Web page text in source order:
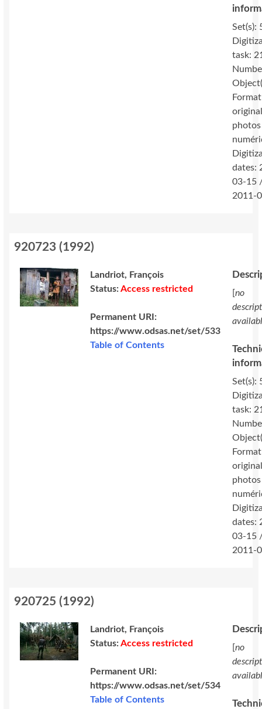
Set(s):
task:
photos
dates:
03-15
2011-
920723 (1992)
Landriot, François
Status:Access restricted
Permanent URI:
https://www.odsas.net/set/533
Table of Contents
[no
Set(s):
task:
photos
dates:
03-15
2011-
920725 (1992)
Landriot, François
Status:Access restricted
Permanent URI:
https://www.odsas.net/set/534
Table of Contents
[no